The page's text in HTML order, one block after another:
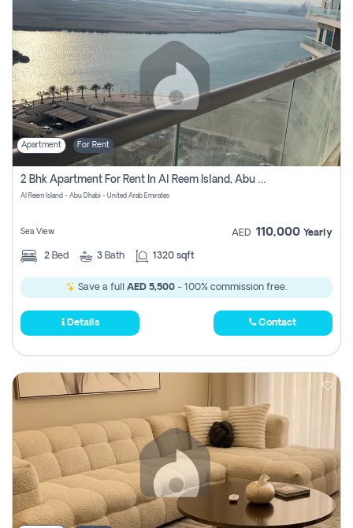
Apartment For Rent
2 Bhk Apartment For Rent In Al Reem Island, Abu Dhabi
Al Reem Island - Abu Dhabi - United Arab Emirates
Sea View AED 110,000 Yearly
2 Bed 3 Bath 1320 sqft
Save a full AED 5,500 - 100% commission free.
Details Contact